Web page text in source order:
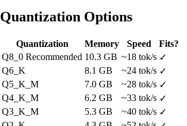
Quantization Options
Quantization Memory Speed
Fits?
Q8_0 Recommended 10.3 GB ~18 tok/s ✓
Q6_K
8.1 GB ~24 tok/s ✓
Q5_K_M
7.0 GB ~28 tok/s ✓
Q4_K_M
6.2 GB ~33 tok/s ✓
Q3_K_M
5.3 GB ~40 tok/s ✓